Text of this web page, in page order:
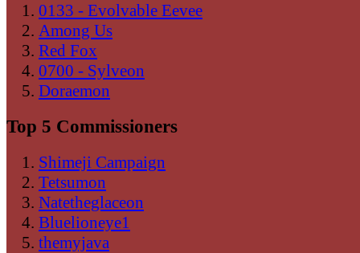
0133 - Evolvable Eevee
Among Us
Red Fox
0700 - Sylveon
Doraemon
Top 5 Commissioners
Shimeji Campaign
Tetsumon
Natetheglaceon
Bluelioneye1
themyjava